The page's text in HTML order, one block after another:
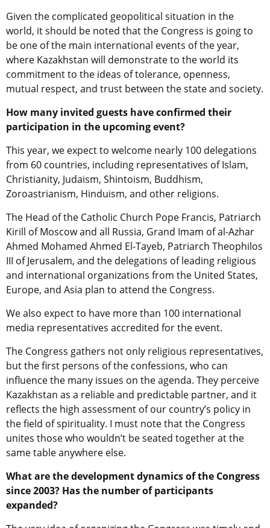
Given the complicated geopolitical situation in the
world, it should be noted that the Congress is going to
be one of the main international events of the year,
where Kazakhstan will demonstrate to the world its
commitment to the ideas of tolerance, openness,
mutual respect, and trust between the state and society.
How many invited guests have confirmed their
participation in the upcoming event?
This year, we expect to welcome nearly 100 delegations
from 60 countries, including representatives of Islam,
Christianity, Judaism, Shintoism, Buddhism,
Zoroastrianism, Hinduism, and other religions.
The Head of the Catholic Church Pope Francis, Patriarch
Kirill of Moscow and all Russia, Grand Imam of al-Azhar
Ahmed Mohamed Ahmed El-Tayeb, Patriarch Theophilos
III of Jerusalem, and the delegations of leading religious
and international organizations from the United States,
Europe, and Asia plan to attend the Congress.
We also expect to have more than 100 international
media representatives accredited for the event.
The Congress gathers not only religious representatives,
but the first persons of the confessions, who can
influence the many issues on the agenda. They perceive
Kazakhstan as a reliable and predictable partner, and it
reflects the high assessment of our country’s policy in
the field of spirituality. I must note that the Congress
unites those who wouldn’t be seated together at the
same table anywhere else.
What are the development dynamics of the Congress
since 2003? Has the number of participants
expanded?